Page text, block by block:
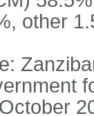
other